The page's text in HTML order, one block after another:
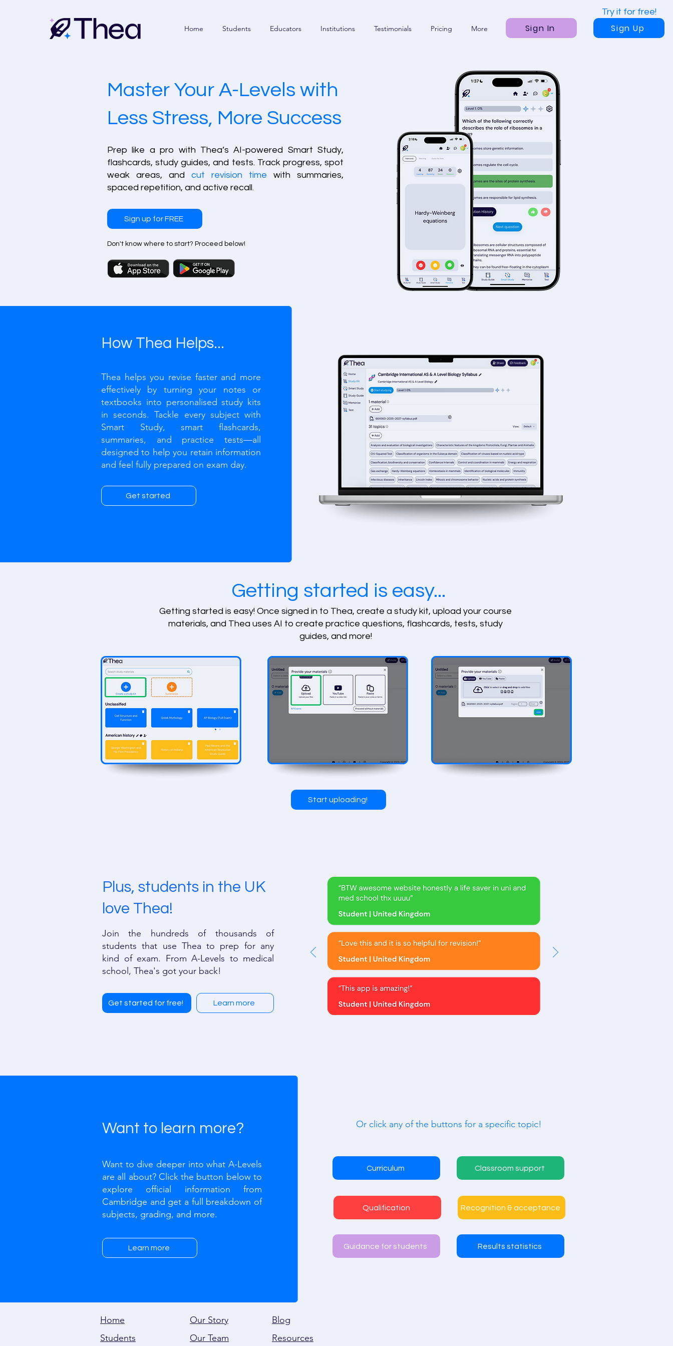
Home Students Educators Institutions Testimonials Pricing More Sign In
Try it for free!
Sign Up
Master Your A-Levels with
Less Stress, More Success
Prep like a pro with Thea’s AI-powered Smart Study,
flashcards, study guides, and tests. Track progress, spot
weak areas, and cut revision time with summaries,
spaced repetition, and active recall.
Sign up for FREE
Don't know where to start? Proceed below!
How Thea Helps...
Thea helps you revise faster and more
effectively by turning your notes or
textbooks into personalised study kits
in seconds. Tackle every subject with
Smart Study, smart flashcards,
summaries, and practice tests—all
designed to help you retain information
and feel fully prepared on exam day.
Get started
Getting started is easy...
Getting started is easy! Once signed in to Thea, create a study kit, upload your course
materials, and Thea uses AI to create practice questions, flashcards, tests, study
guides, and more!
Start uploading!
Plus, students in the UK
love Thea!
Join the hundreds of thousands of
students that use Thea to prep for any
kind of exam. From A-Levels to medical
school, Thea's got your back!
Get started for free! Learn more
Want to learn more?
Want to dive deeper into what A-Levels
are all about? Click the button below to
explore official information from
Cambridge and get a full breakdown of
subjects, grading, and more.​
Learn more
Or click any of the buttons for a specific topic!
Curriculum Classroom support
Qualification Recognition & acceptance
Guidance for students Results statistics
Home
Students
Our Story
Our Team
Blog
Resources